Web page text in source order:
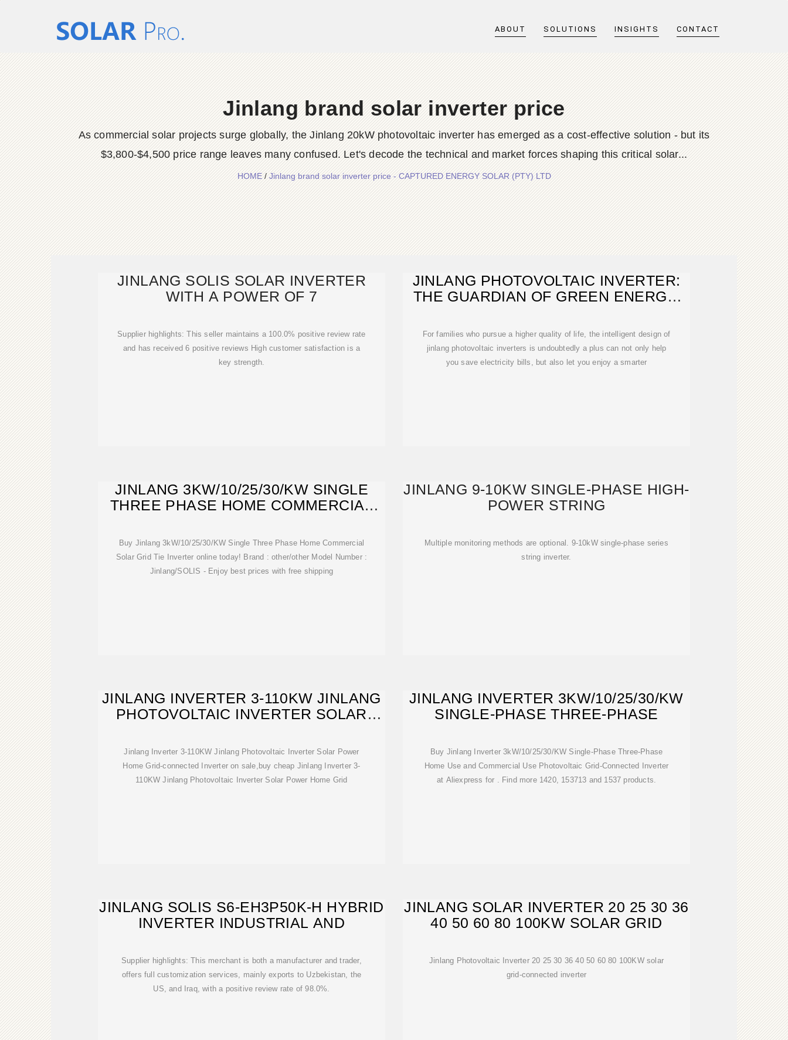
ABOUT SOLUTIONS INSIGHTS CONTACT
Jinlang brand solar inverter price
As commercial solar projects surge globally, the Jinlang 20kW photovoltaic inverter has emerged as a cost-effective solution - but its
$3,800-$4,500 price range leaves many confused. Let's decode the technical and market forces shaping this critical solar...
HOME/Jinlang brand solar inverter price - CAPTURED ENERGY SOLAR (PTY) LTD
JINLANG SOLIS SOLAR INVERTER
WITH A POWER OF 7
Supplier highlights: This seller maintains a 100.0% positive review rate
and has received 6 positive reviews High customer satisfaction is a
key strength.
JINLANG PHOTOVOLTAIC INVERTER:
THE GUARDIAN OF GREEN ENERGY,
For families who pursue a higher quality of life, the intelligent design of
jinlang photovoltaic inverters is undoubtedly a plus can not only help
you save electricity bills, but also let you enjoy a smarter
JINLANG 3KW/10/25/30/KW SINGLE
THREE PHASE HOME COMMERCIAL
Buy Jinlang 3kW/10/25/30/KW Single Three Phase Home Commercial
Solar Grid Tie Inverter online today! Brand : other/other Model Number :
Jinlang/SOLIS - Enjoy best prices with free shipping
JINLANG 9-10KW SINGLE-PHASE HIGH-
POWER STRING
Multiple monitoring methods are optional. 9-10kW single-phase series
string inverter.
JINLANG INVERTER 3-110KW JINLANG
PHOTOVOLTAIC INVERTER SOLAR
Jinlang Inverter 3-110KW Jinlang Photovoltaic Inverter Solar Power
Home Grid-connected Inverter on sale,buy cheap Jinlang Inverter 3-
110KW Jinlang Photovoltaic Inverter Solar Power Home Grid
JINLANG INVERTER 3KW/10/25/30/KW
SINGLE-PHASE THREE-PHASE
Buy Jinlang Inverter 3kW/10/25/30/KW Single-Phase Three-Phase
Home Use and Commercial Use Photovoltaic Grid-Connected Inverter
at Aliexpress for . Find more 1420, 153713 and 1537 products.
JINLANG SOLIS S6-EH3P50K-H HYBRID
INVERTER INDUSTRIAL AND
Supplier highlights: This merchant is both a manufacturer and trader,
offers full customization services, mainly exports to Uzbekistan, the
US, and Iraq, with a positive review rate of 98.0%.
JINLANG SOLAR INVERTER 20 25 30 36
40 50 60 80 100KW SOLAR GRID
Jinlang Photovoltaic Inverter 20 25 30 36 40 50 60 80 100KW solar
grid-connected inverter